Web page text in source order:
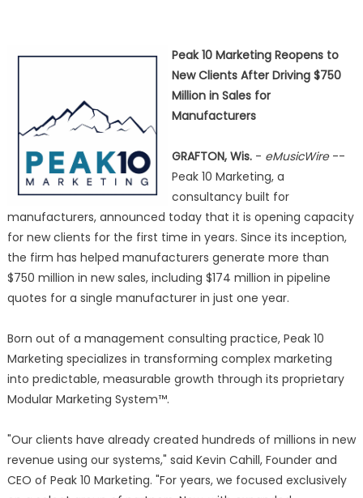
Peak 10 Marketing Reopens to
New Clients After Driving $750
Million in Sales for
Manufacturers
GRAFTON, Wis.- eMusicWire--
Peak 10 Marketing, a
consultancy built for
manufacturers, announced today that it is opening capacity
for new clients for the first time in years. Since its inception,
the firm has helped manufacturers generate more than
$750 million in new sales, including $174 million in pipeline
quotes for a single manufacturer in just one year.
Born out of a management consulting practice, Peak 10
Marketing specializes in transforming complex marketing
into predictable, measurable growth through its proprietary
Modular Marketing System™.
"Our clients have already created hundreds of millions in new
revenue using our systems," said Kevin Cahill, Founder and
CEO of Peak 10 Marketing. "For years, we focused exclusively